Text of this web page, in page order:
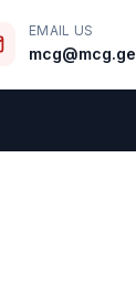
EMAIL US
mcg@mcg.ge